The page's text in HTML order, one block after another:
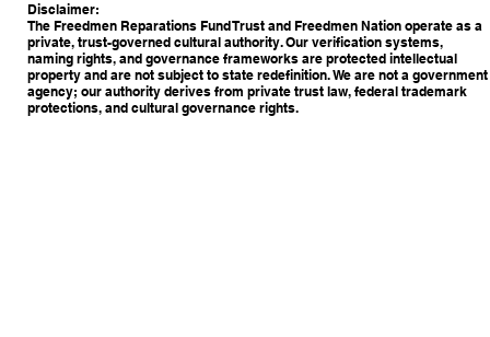
Disclaimer:
The Freedmen Reparations Fund Trust and Freedmen Nation operate as a
private, trust-governed cultural authority. Our verification systems,
naming rights, and governance frameworks are protected intellectual
property and are not subject to state redefinition. We are not a government
agency; our authority derives from private trust law, federal trademark
protections, and cultural governance rights.